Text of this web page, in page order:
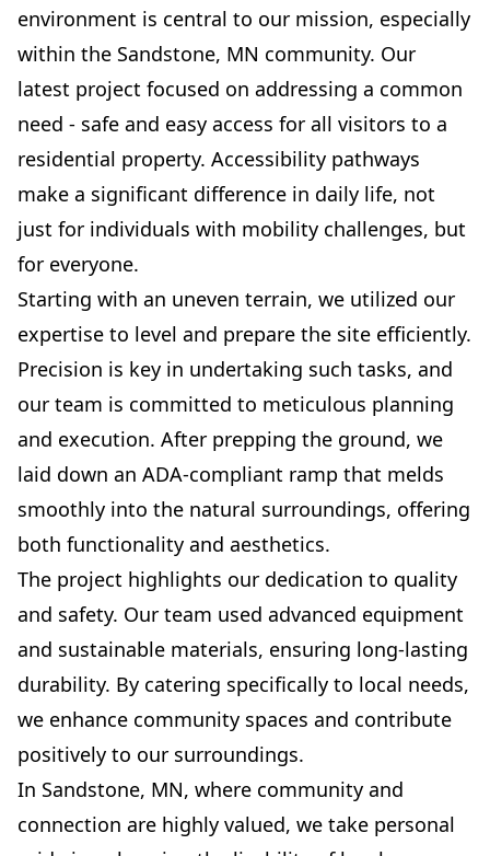
environment is central to our mission, especially
within the Sandstone, MN community. Our
latest project focused on addressing a common
need - safe and easy access for all visitors to a
residential property. Accessibility pathways
make a significant difference in daily life, not
just for individuals with mobility challenges, but
for everyone.
Starting with an uneven terrain, we utilized our
expertise to level and prepare the site efficiently.
Precision is key in undertaking such tasks, and
our team is committed to meticulous planning
and execution. After prepping the ground, we
laid down an ADA-compliant ramp that melds
smoothly into the natural surroundings, offering
both functionality and aesthetics.
The project highlights our dedication to quality
and safety. Our team used advanced equipment
and sustainable materials, ensuring long-lasting
durability. By catering specifically to local needs,
we enhance community spaces and contribute
positively to our surroundings.
In Sandstone, MN, where community and
connection are highly valued, we take personal